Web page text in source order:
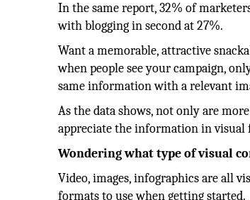
In the same report, 32% of
with blogging in second at 27%.
Want a memorable, attractive
when people see your campaign,
same information with a relevant
As the data shows, not only are
appreciate the information in visual
Wondering what type of visual
Video, images, infographics are all
formats to use when getting started.